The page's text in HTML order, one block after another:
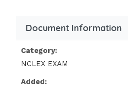
characteristic of this
A patient presents to the
department with a blood
mmHg, headache, and
Document Information
Category:
NCLEX EXAM
Added: